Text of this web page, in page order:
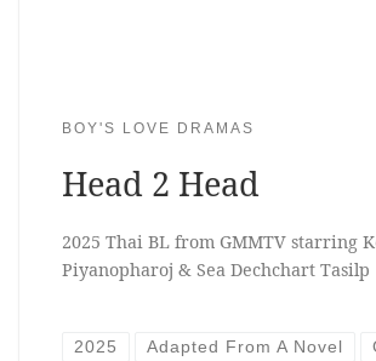
BOY'S LOVE DRAMAS
Head 2 Head
2025 Thai BL from GMMTV starring
Piyanopharoj & Sea Dechchart Tasilp
2025 Adapted From A Novel